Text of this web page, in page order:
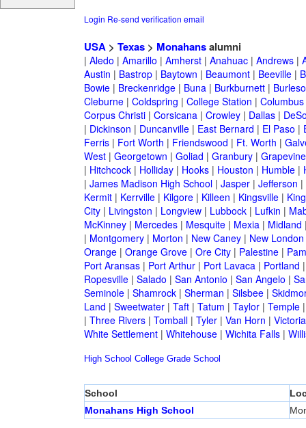
Login Re-send verification email
USA> Texas> Monahansalumni
| Aledo | Amarillo | Amherst| Anahuac| Andrews|
Austin | Bastrop| Baytown | Beaumont| Beeville|
Bowie| Breckenridge| Buna| Burkburnett|
Cleburne| Coldspring | College Station | Columbus
Corpus Christi| Corsicana| Crowley| Dallas|
| Dickinson | Duncanville| East Bernard | El Paso |
Ferris| Fort Worth | Friendswood | Ft. Worth |
West| Georgetown | Goliad | Granbury| Grapevine
| Hitchcock| Holliday| Hooks| Houston | Humble|
| James Madison High School| Jasper| Jefferson |
Kermit| Kerrville| Kilgore| Killeen | Kingsville|
City| Livingston | Longview| Lubbock| Lufkin |
McKinney| Mercedes| Mesquite| Mexia| Midland
| Montgomery| Morton | New Caney| New London
Orange| Orange Grove| Ore City| Palestine|
Port Aransas| Port Arthur| Port Lavaca| Portland
Ropesville| Salado | San Antonio | San Angelo |
Seminole| Shamrock| Sherman | Silsbee|
Land | Sweetwater| Taft| Tatum | Taylor| Temple
| Three Rivers| Tomball| Tyler| Van Horn | Victoria
White Settlement| Whitehouse| Wichita Falls|
High School College Grade School
School
Monahans High School